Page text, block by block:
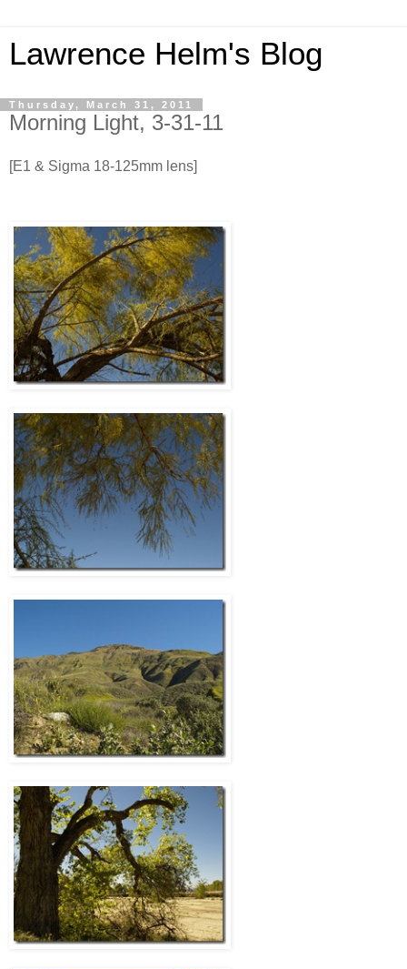
Lawrence Helm's Blog
Thursday, March 31, 2011
Morning Light, 3-31-11
[E1 & Sigma 18-125mm lens]